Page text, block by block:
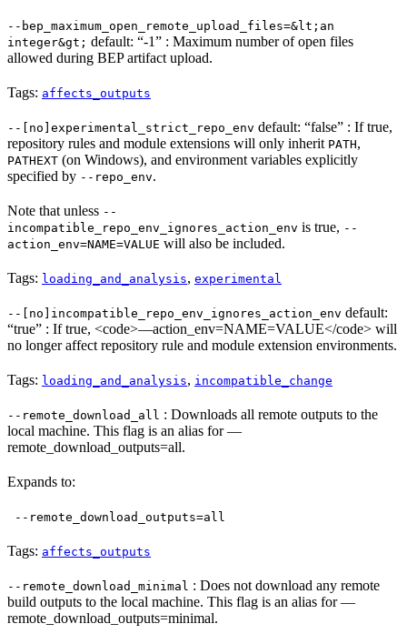
--bep_maximum_open_remote_upload_files=&lt;an
integer&gt; default: “-1” : Maximum number of open files
allowed during BEP artifact upload.
Tags: affects_outputs
--[no]experimental_strict_repo_env default: “false” : If true,
repository rules and module extensions will only inherit PATH,
PATHEXT (on Windows), and environment variables explicitly
specified by --repo_env.
Note that unless --
incompatible_repo_env_ignores_action_env is true, --
action_env=NAME=VALUE will also be included.
Tags: loading_and_analysis, experimental
--[no]incompatible_repo_env_ignores_action_env default:
“true” : If true, <code>—action_env=NAME=VALUE</code> will
no longer affect repository rule and module extension environments.
Tags: loading_and_analysis, incompatible_change
--remote_download_all : Downloads all remote outputs to the
local machine. This flag is an alias for —
remote_download_outputs=all.
Expands to:
--remote_download_outputs=all
Tags: affects_outputs
--remote_download_minimal : Does not download any remote
build outputs to the local machine. This flag is an alias for —
remote_download_outputs=minimal.